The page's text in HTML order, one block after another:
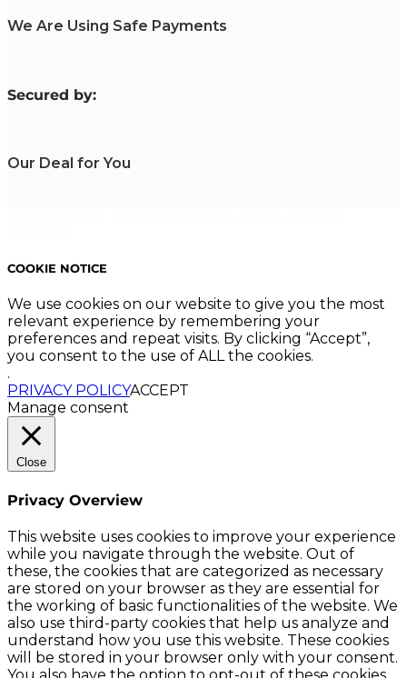
We Are Using Safe Payments
Secured by:
Our Deal for You
COOKIE NOTICE
We use cookies on our website to give you the most
relevant experience by remembering your
preferences and repeat visits. By clicking “Accept”,
you consent to the use of ALL the cookies.
.
PRIVACY POLICYACCEPT
Manage consent
Close
Privacy Overview
This website uses cookies to improve your experience
while you navigate through the website. Out of
these, the cookies that are categorized as necessary
are stored on your browser as they are essential for
the working of basic functionalities of the website. We
also use third-party cookies that help us analyze and
understand how you use this website. These cookies
will be stored in your browser only with your consent.